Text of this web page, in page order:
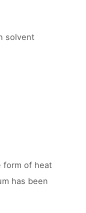
solvent
form of heat
has been